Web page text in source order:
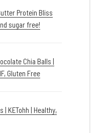
Protein Bliss
sugar free!
Chia Balls |
Gluten Free
| KETohh | Healthy,